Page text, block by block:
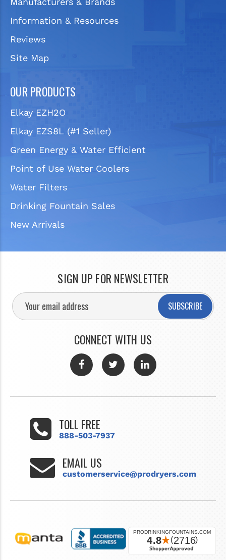
Information & Resources
Reviews
Site Map
OUR PRODUCTS
Elkay EZH2O
Elkay EZS8L (#1 Seller)
Green Energy & Water Efficient
Point of Use Water Coolers
Water Filters
Drinking Fountain Sales
New Arrivals
SIGN UP FOR NEWSLETTER
SUBSCRIBE
CONNECT WITH US
TOLL FREE
888-503-7937
EMAIL US
customerservice@prodryers.com